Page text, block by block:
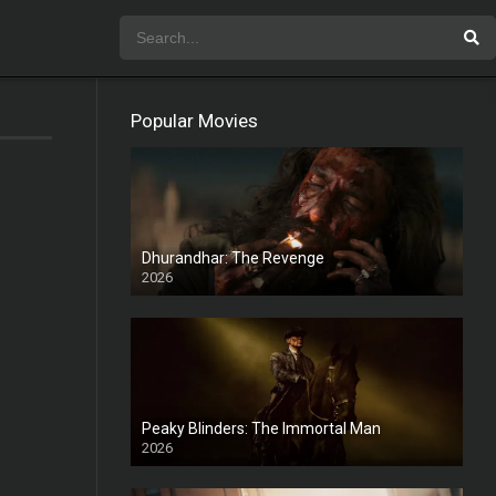
Popular Movies
Dhurandhar: The Revenge
2026
HD
Peaky Blinders: The Immortal Man
2026
HD